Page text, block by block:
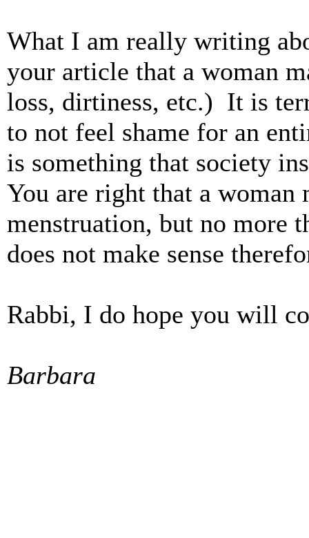
What I am really writing
your article that a woman
loss, dirtiness, etc.) It is
to not feel shame for an
is something that society
You are right that a woman
menstruation, but no more
does not make sense
Rabbi, I do hope you will
Barbara